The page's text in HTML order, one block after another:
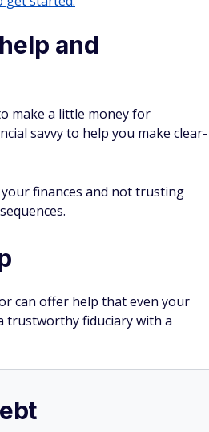
and
make a little money for
savvy to help you make clear-
finances and not trusting
can offer help that even your
trustworthy fiduciary with a